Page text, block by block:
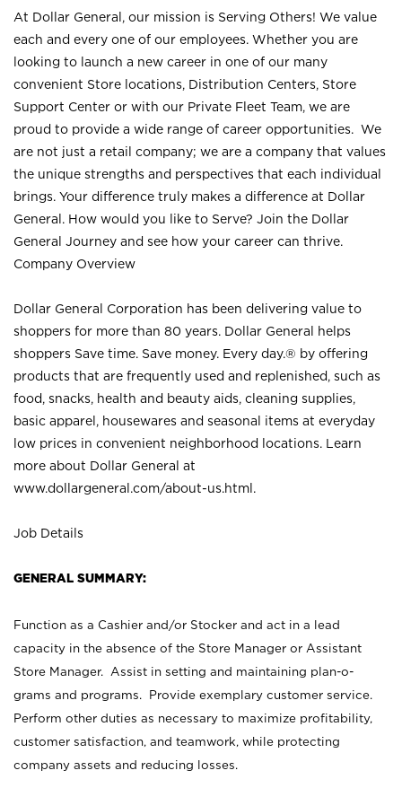
At Dollar General, our mission is Serving Others! We value
each and every one of our employees. Whether you are
looking to launch a new career in one of our many
convenient Store locations, Distribution Centers, Store
Support Center or with our Private Fleet Team, we are
proud to provide a wide range of career opportunities. We
are not just a retail company; we are a company that values
the unique strengths and perspectives that each individual
brings. Your difference truly makes a difference at Dollar
General. How would you like to Serve? Join the Dollar
General Journey and see how your career can thrive.
Company Overview
Dollar General Corporation has been delivering value to
shoppers for more than 80 years. Dollar General helps
shoppers Save time. Save money. Every day.® by offering
products that are frequently used and replenished, such as
food, snacks, health and beauty aids, cleaning supplies,
basic apparel, housewares and seasonal items at everyday
low prices in convenient neighborhood locations. Learn
more about Dollar General at
www.dollargeneral.com/about-us.html .
Job Details
GENERAL SUMMARY:
Function as a Cashier and/or Stocker and act in a lead
capacity in the absence of the Store Manager or Assistant
Store Manager. Assist in setting and maintaining plan-o-
grams and programs. Provide exemplary customer service.
Perform other duties as necessary to maximize profitability,
customer satisfaction, and teamwork, while protecting
company assets and reducing losses.